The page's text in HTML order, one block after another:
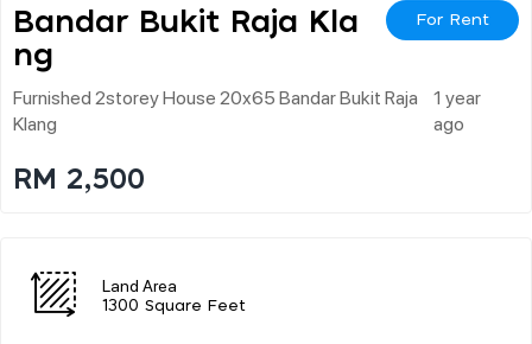
Bandar Bukit Raja Kla
Ng
For Rent
Furnished 2storey House 20x65 Bandar Bukit Raja
Klang
1 year
ago
RM 2,500
Land Area
1300 Square Feet